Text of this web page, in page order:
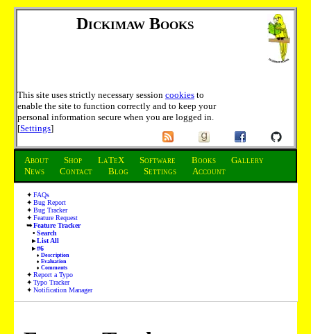
Dickimaw Books
This site uses strictly necessary session cookies to
enable the site to function correctly and to keep your
personal information secure when you are logged in.
[Settings]
About Shop LaTeX Software Books
Gallery
News
Contact Blog Settings Account
FAQs
Bug Report
Bug Tracker
Feature Request
Feature Tracker
Search
List All
#6
Description
Evaluation
Comments
Report a Typo
Typo Tracker
Notification Manager